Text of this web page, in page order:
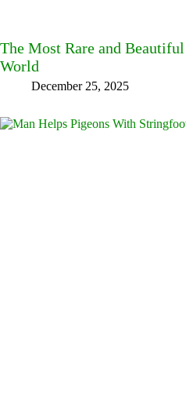
The Most Rare and
World
December 25, 2025